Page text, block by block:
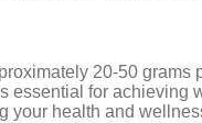
20-50
for
health and